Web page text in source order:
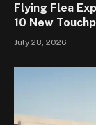
Flying Flea
10 New
July 28, 2026